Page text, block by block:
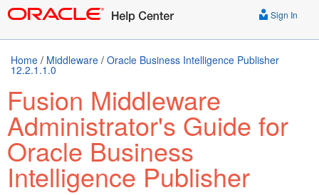
Sign In
Home / Middleware / Oracle Business Intelligence Publisher
12.2.1.1.0
Fusion Middleware
Administrator's Guide for
Oracle Business
Intelligence Publisher